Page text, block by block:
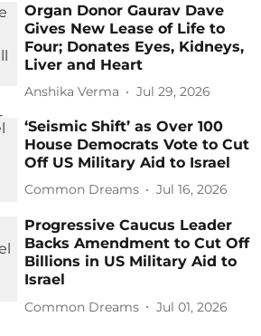
Organ Donor Gaurav Dave
Gives New Lease of Life to
Four; Donates Eyes, Kidneys,
Liver and Heart
Anshika Verma Jul 29, 2026
‘Seismic Shift’ as Over 100
House Democrats Vote to Cut
Off US Military Aid to Israel
Common Dreams Jul 16, 2026
Progressive Caucus Leader
Backs Amendment to Cut Off
Billions in US Military Aid to
Israel
Common Dreams Jul 01, 2026